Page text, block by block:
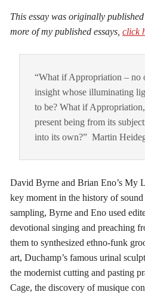
This essay was originally
more of my published essays, click
“What if Appropriation – no
insight whose illuminating
to be? What if
present being from its
into its own?” Martin
David Byrne and Brian Eno’s My
key moment in the history of
sampling, Byrne and Eno used
devotional singing and preaching
them to synthesized ethno-funk
art, Duchamp’s famous urinal
the modernist cutting and pasting
Cage, the discovery of musique